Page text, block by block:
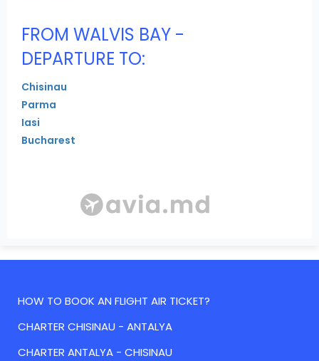
FROM WALVIS BAY -
DEPARTURE TO:
Chisinau
Parma
Iasi
Bucharest
HOW TO BOOK AN FLIGHT AIR TICKET?
CHARTER CHISINAU - ANTALYA
CHARTER ANTALYA - CHISINAU